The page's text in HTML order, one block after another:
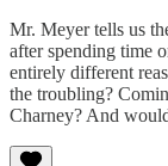
Mr. Meyer tells us
after spending time
entirely different
the troubling?
Charney? And